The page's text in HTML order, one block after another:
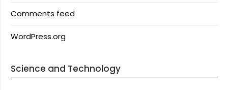
Comments feed
WordPress.org
Science and Technology